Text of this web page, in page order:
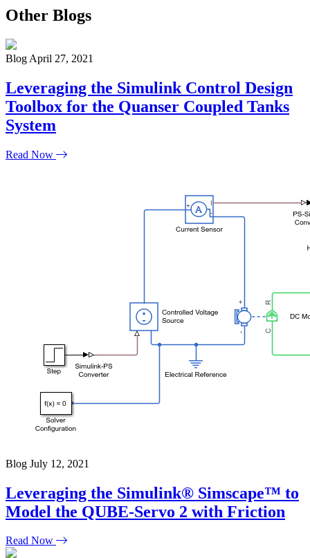
Other Blogs
Blog April 27, 2021
Leveraging the Simulink Control Design
Toolbox for the Quanser Coupled Tanks
System
Read Now
Blog July 12, 2021
Leveraging the Simulink® Simscape™ to
Model the QUBE-Servo 2 with Friction
Read Now